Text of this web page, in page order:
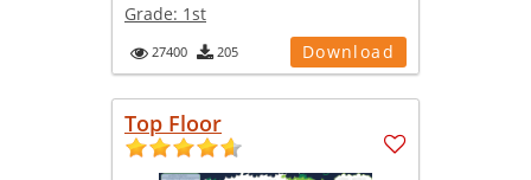
Grade: 1st
27400 205 Download
Top Floor